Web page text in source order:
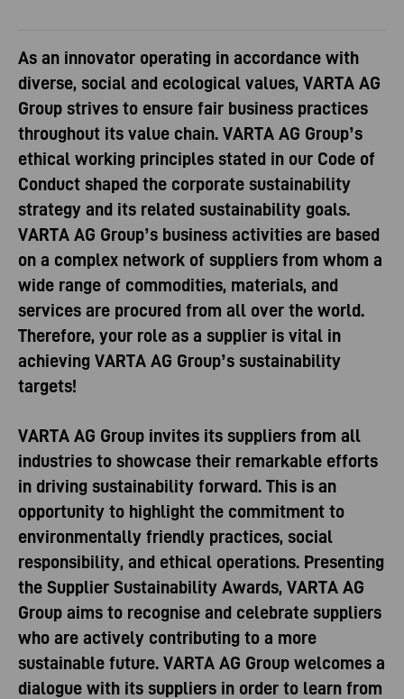
As an innovator operating in accordance with
diverse, social and ecological values, VARTA AG
Group strives to ensure fair business practices
throughout its value chain. VARTA AG Group’s
ethical working principles stated in our Code of
Conduct shaped the corporate sustainability
strategy and its related sustainability goals.
VARTA AG Group’s business activities are based
on a complex network of suppliers from whom a
wide range of commodities, materials, and
services are procured from all over the world.
Therefore, your role as a supplier is vital in
achieving VARTA AG Group’s sustainability
targets!
VARTA AG Group invites its suppliers from all
industries to showcase their remarkable efforts
in driving sustainability forward. This is an
opportunity to highlight the commitment to
environmentally friendly practices, social
responsibility, and ethical operations. Presenting
the Supplier Sustainability Awards, VARTA AG
Group aims to recognise and celebrate suppliers
who are actively contributing to a more
sustainable future. VARTA AG Group welcomes a
dialogue with its suppliers in order to learn from